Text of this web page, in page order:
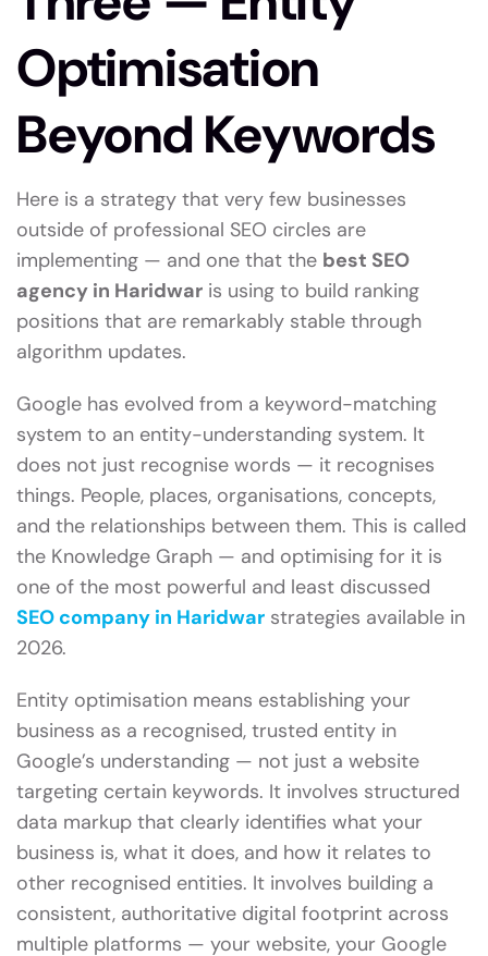
Optimisation
Beyond Keywords
Here is a strategy that very few businesses
outside of professional SEO circles are
implementing — and one that the best SEO
agency in Haridwar is using to build ranking
positions that are remarkably stable through
algorithm updates.
Google has evolved from a keyword-matching
system to an entity-understanding system. It
does not just recognise words — it recognises
things. People, places, organisations, concepts,
and the relationships between them. This is called
the Knowledge Graph — and optimising for it is
one of the most powerful and least discussed
SEO company in Haridwar strategies available in
2026.
Entity optimisation means establishing your
business as a recognised, trusted entity in
Google’s understanding — not just a website
targeting certain keywords. It involves structured
data markup that clearly identifies what your
business is, what it does, and how it relates to
other recognised entities. It involves building a
consistent, authoritative digital footprint across
multiple platforms — your website, your Google